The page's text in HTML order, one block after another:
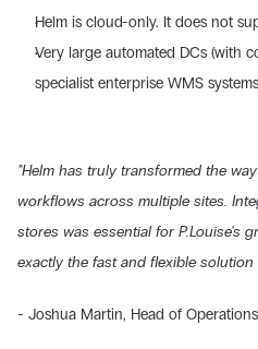
Helm is cloud-only. It does not
Very large automated DCs (with
specialist enterprise WMS
"Helm has truly transformed the
workflows across multiple sites.
stores was essential for P.Louise's
exactly the fast and flexible solution
- Joshua Martin, Head of